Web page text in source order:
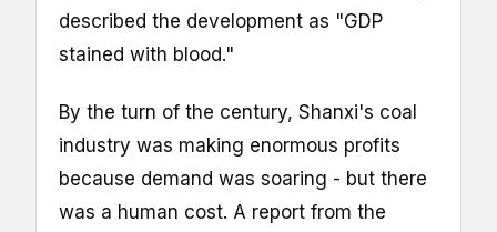
described the development as "GDP
stained with blood."
By the turn of the century, Shanxi's coal
industry was making enormous profits
because demand was soaring - but there
was a human cost. A report from the